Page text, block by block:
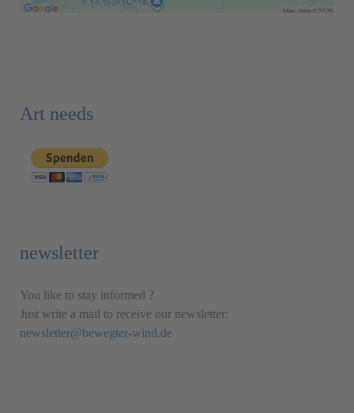
Art needs
newsletter
You like to stay informed ?
Just write a mail to receive our newsletter:
newsletter@bewegter-wind.de